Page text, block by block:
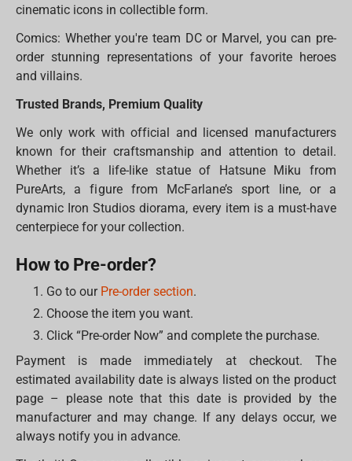
cinematic icons in collectible form.
Comics: Whether you're team DC or Marvel, you can pre-
order stunning representations of your favorite heroes
and villains.
Trusted Brands, Premium Quality
We only work with official and licensed manufacturers
known for their craftsmanship and attention to detail.
Whether it’s a life-like statue of Hatsune Miku from
PureArts, a figure from McFarlane’s sport line, or a
dynamic Iron Studios diorama, every item is a must-have
centerpiece for your collection.
How to Pre-order?
Go to ourPre-order section.
Choose the item you want.
Click “Pre-order Now” and complete the purchase.
Payment is made immediately at checkout. The
estimated availability date is always listed on the product
page – please note that this date is provided by the
manufacturer and may change. If any delays occur, we
always notify you in advance.